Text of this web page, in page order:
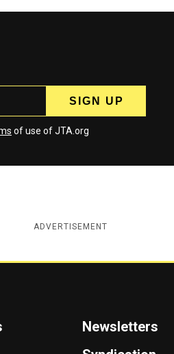
of use of JTA.org
ADVERTISEMENT
Newsletters